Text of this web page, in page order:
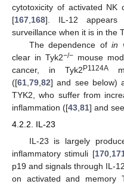
cytotoxicity of activated NK
[167,168]. IL-12
surveillance when it is in the
The dependence ofin
clear in Tyk2−/− mouse
cancer, in Tyk2 P1124A
([61,79,82] and see below)
TYK2, who suffer from
inflammation ([43,81] and see
4.2.2. IL-23
IL-23 is largely
inflammatory stimuli [170,
p19 and signals through IL-
on activated and memory